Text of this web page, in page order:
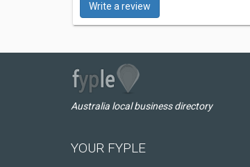
Write a review
Australia local business directory
YOUR FYPLE